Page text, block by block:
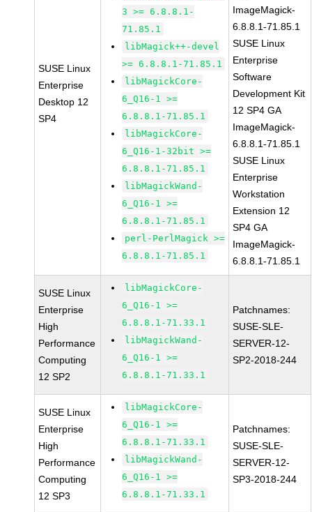
SUSE Linux
Enterprise
Desktop 12
SP4
3 >= 6.8.8.1-
71.85.1
libMagick++-devel
>= 6.8.8.1-71.85.1
libMagickCore-
6_Q16-1 >=
6.8.8.1-71.85.1
libMagickCore-
6_Q16-1-32bit >=
6.8.8.1-71.85.1
libMagickWand-
6_Q16-1 >=
6.8.8.1-71.85.1
perl-PerlMagick >=
6.8.8.1-71.85.1
ImageMagick-
6.8.8.1-71.85.1
SUSE Linux
Enterprise
Software
Development Kit
12 SP4 GA
ImageMagick-
6.8.8.1-71.85.1
SUSE Linux
Enterprise
Workstation
Extension 12
SP4 GA
ImageMagick-
6.8.8.1-71.85.1
SUSE Linux
Enterprise
High
Performance
Computing
12 SP2
libMagickCore-
6_Q16-1 >=
6.8.8.1-71.33.1
libMagickWand-
6_Q16-1 >=
6.8.8.1-71.33.1
Patchnames:
SUSE-SLE-
SERVER-12-
SP2-2018-244
SUSE Linux
Enterprise
High
Performance
Computing
12 SP3
libMagickCore-
6_Q16-1 >=
6.8.8.1-71.33.1
libMagickWand-
6_Q16-1 >=
6.8.8.1-71.33.1
Patchnames:
SUSE-SLE-
SERVER-12-
SP3-2018-244